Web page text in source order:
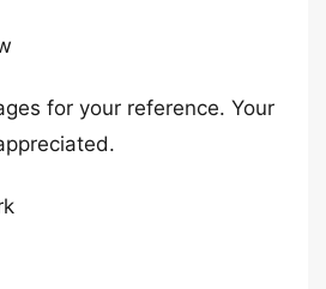
for your reference. Your